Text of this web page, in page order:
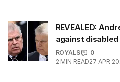
REVEALED:
against disabled
ROYALS
0
2 MIN READ27 APR